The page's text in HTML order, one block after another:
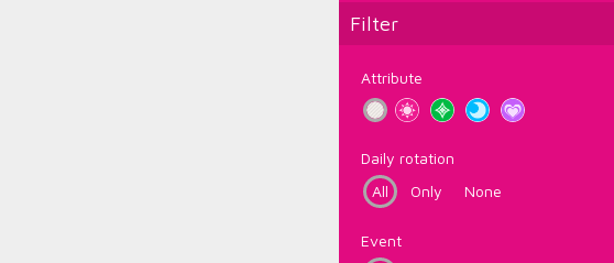
Filter
Attribute
Daily rotation
All
Only None
Event